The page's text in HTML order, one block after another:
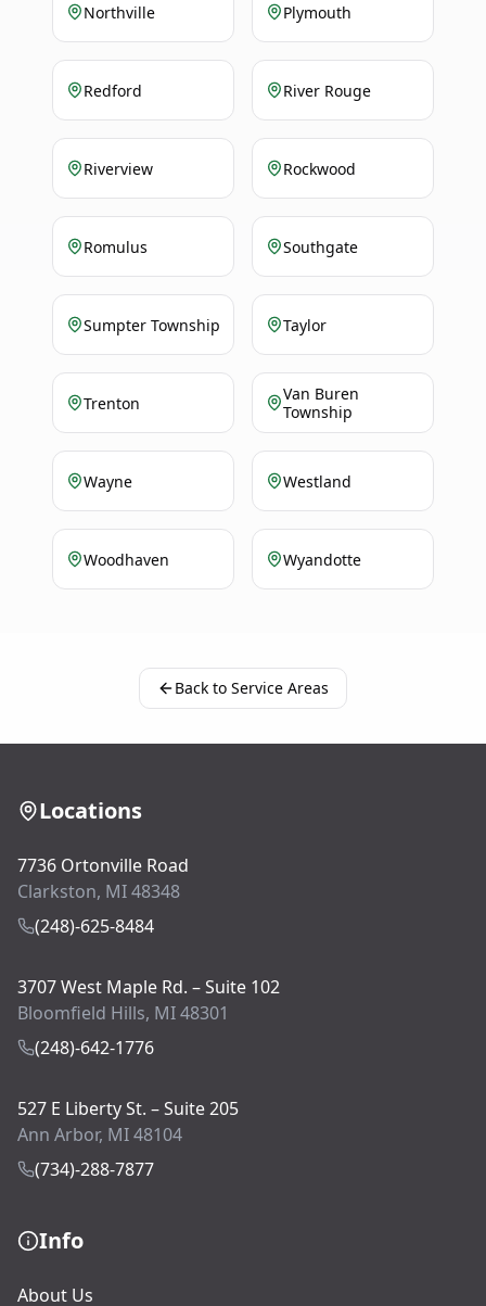
Northville Plymouth
Redford River Rouge
Riverview Rockwood
Romulus Southgate
Sumpter Township Taylor
Trenton
Van Buren
Township
Wayne Westland
Woodhaven Wyandotte
Back to Service Areas
Locations
7736 Ortonville Road
Clarkston, MI 48348
(248)-625-8484
3707 West Maple Rd. – Suite 102
Bloomfield Hills, MI 48301
(248)-642-1776
527 E Liberty St. – Suite 205
Ann Arbor, MI 48104
(734)-288-7877
Info
About Us